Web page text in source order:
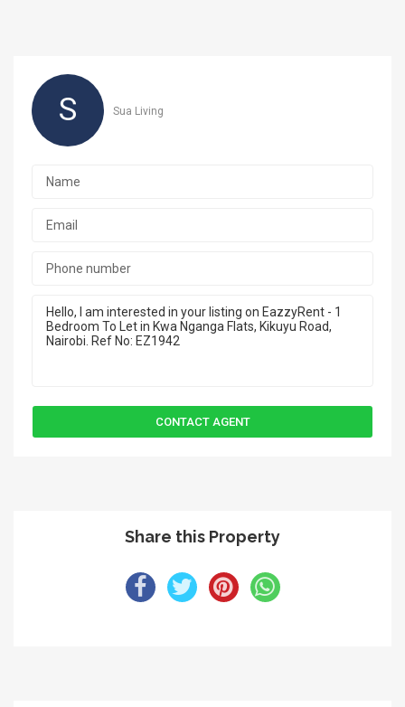
S Sua Living
Share this Property